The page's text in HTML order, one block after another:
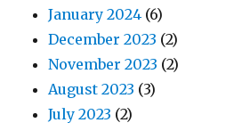
January 2024 (6)
December 2023 (2)
November 2023 (2)
August 2023 (3)
July 2023 (2)